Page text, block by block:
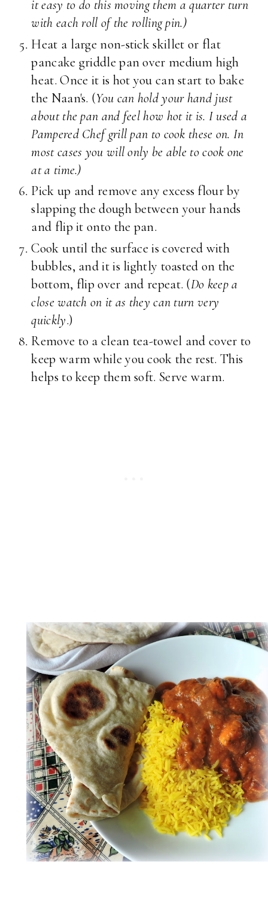
it easy to do this moving them a quarter turn
with each roll of the rolling pin.)
Heat a large non-stick skillet or flat
pancake griddle pan over medium high
heat. Once it is hot you can start to bake
the Naan's. (You can hold your hand just
about the pan and feel how hot it is. I used a
Pampered Chef grill pan to cook these on. In
most cases you will only be able to cook one
at a time.)
Pick up and remove any excess flour by
slapping the dough between your hands
and flip it onto the pan.
Cook until the surface is covered with
bubbles, and it is lightly toasted on the
bottom, flip over and repeat. (Do keep a
close watch on it as they can turn very
quickly.)
Remove to a clean tea-towel and cover to
keep warm while you cook the rest. This
helps to keep them soft. Serve warm.